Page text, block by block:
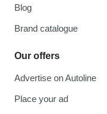
Blog
Brand catalogue
Our offers
Advertise on Autoline
Place your ad